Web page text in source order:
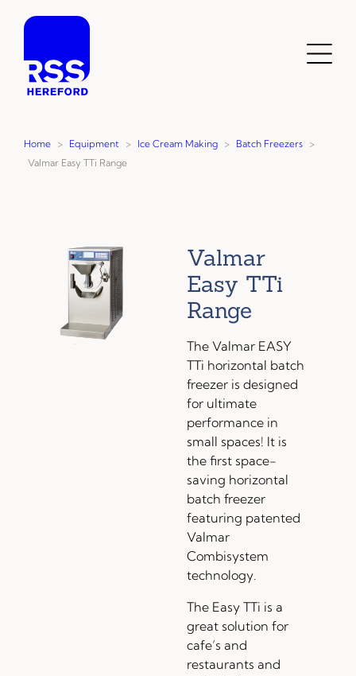
Home > Equipment > Ice Cream Making > Batch Freezers >
Valmar Easy TTi Range
Valmar
Easy TTi
Range
The Valmar EASY
TTi horizontal batch
freezer is designed
for ultimate
performance in
small spaces! It is
the first space-
saving horizontal
batch freezer
featuring patented
Valmar
Combisystem
technology.
The Easy TTi is a
great solution for
cafe’s and
restaurants and